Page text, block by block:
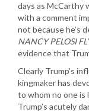
days as McCarthy
with a comment
not because he’s
NANCY PELOSI
evidence that
Clearly Trump’s
kingmaker has
to whom no one is
Trump’s acutely